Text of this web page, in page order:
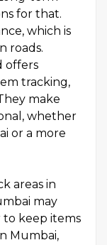
for that.
which is
roads.
offers
tracking,
make
whether
or a more
areas in
may
keep items
Mumbai,